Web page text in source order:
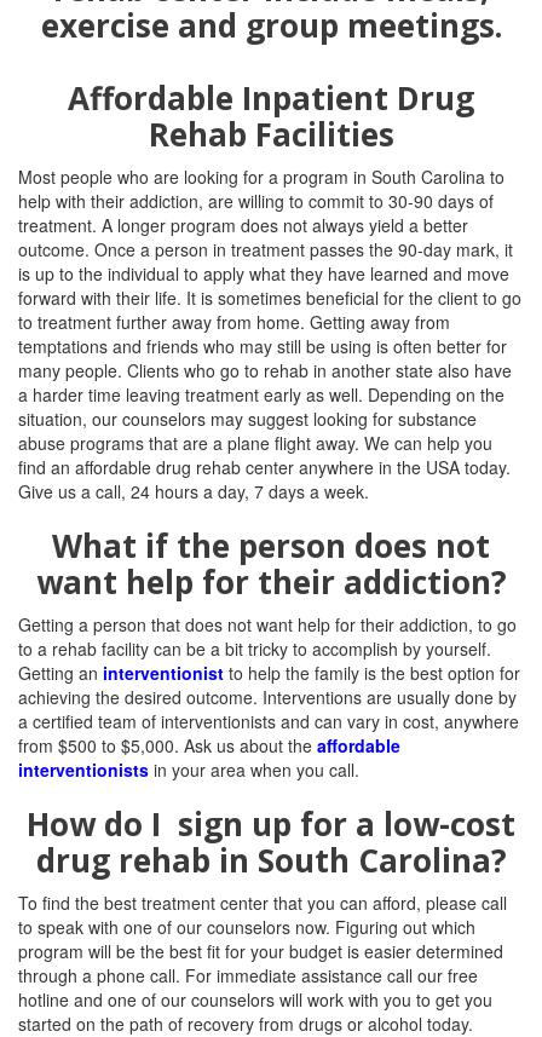
Affordable Inpatient Drug
Rehab Facilities
Most people who are looking for a program in South Carolina to
help with their addiction, are willing to commit to 30-90 days of
treatment. A longer program does not always yield a better
outcome. Once a person in treatment passes the 90-day mark, it
is up to the individual to apply what they have learned and move
forward with their life. It is sometimes beneficial for the client to go
to treatment further away from home. Getting away from
temptations and friends who may still be using is often better for
many people. Clients who go to rehab in another state also have
a harder time leaving treatment early as well. Depending on the
situation, our counselors may suggest looking for substance
abuse programs that are a plane flight away. We can help you
find an affordable drug rehab center anywhere in the USA today.
Give us a call, 24 hours a day, 7 days a week.
What if the person does not
want help for their addiction?
Getting a person that does not want help for their addiction, to go
to a rehab facility can be a bit tricky to accomplish by yourself.
Getting an interventionist to help the family is the best option for
achieving the desired outcome. Interventions are usually done by
a certified team of interventionists and can vary in cost, anywhere
from $500 to $5,000. Ask us about the affordable
interventionists in your area when you call.
How do I sign up for a low-cost
drug rehab in South Carolina?
To find the best treatment center that you can afford, please call
to speak with one of our counselors now. Figuring out which
program will be the best fit for your budget is easier determined
through a phone call. For immediate assistance call our free
hotline and one of our counselors will work with you to get you
started on the path of recovery from drugs or alcohol today.